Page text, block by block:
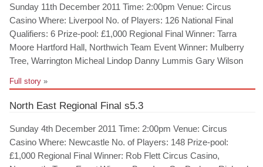
Sunday 11th December 2011 Time: 2:00pm Venue: Circus
Casino Where: Liverpool No. of Players: 126 National Final
Qualifiers: 6 Prize-pool: £1,000 Regional Final Winner: Tarra
Moore Hartford Hall, Northwich Team Event Winner: Mulberry
Tree, Warrington Micheal Lindop Danny Lummis Gary Wilson
Full story »
North East Regional Final s5.3
Sunday 4th December 2011 Time: 2:00pm Venue: Circus
Casino Where: Newcastle No. of Players: 148 Prize-pool:
£1,000 Regional Final Winner: Rob Flett Circus Casino,